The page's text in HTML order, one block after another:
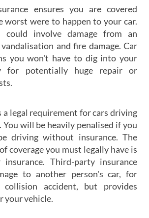
ensures you are covered
worst were to happen to your car.
could involve damage from an
and fire damage. Car
you won't have to dig into your
for potentially huge repair or
a legal requirement for cars driving
You will be heavily penalised if you
driving without insurance. The
coverage you must legally have is
Third-party insurance
to another person's car, for
accident, but provides
your vehicle.